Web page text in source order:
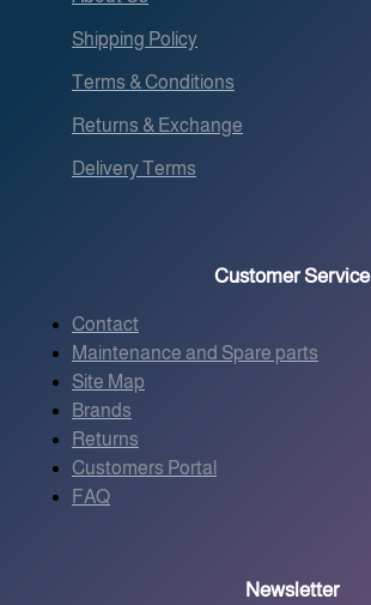
Shipping Policy
Terms & Conditions
Returns & Exchange
Delivery Terms
Customer Service
Contact
Maintenance and Spare parts
Site Map
Brands
Returns
Customers Portal
FAQ
Newsletter